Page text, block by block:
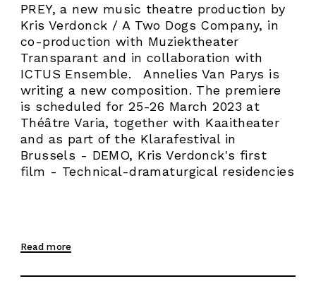
ABOUT
PREY, a new music theatre production by
Kris Verdonck / A Two Dogs Company, in
co-production with Muziektheater
Transparant and in collaboration with
ICTUS Ensemble. Annelies Van Parys is
writing a new composition. The premiere
is scheduled for 25-26 March 2023 at
Théâtre Varia, together with Kaaitheater
and as part of the Klarafestival in
Brussels - DEMO, Kris Verdonck's first
film - Technical-dramaturgical residencies
Read more